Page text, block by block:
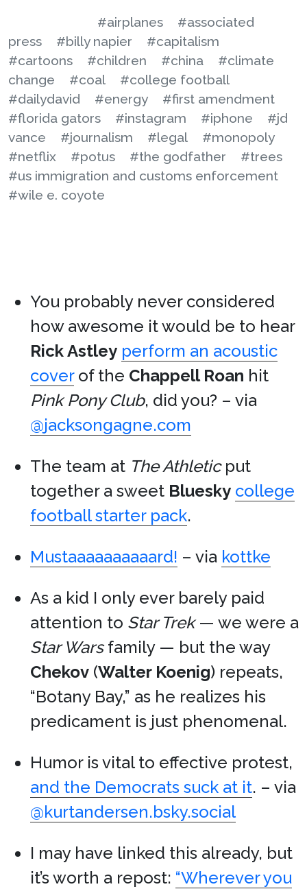
#airplanes
#associated
press
#billy napier
#capitalism
#cartoons
#children #china
#climate
change
#coal
#college football
#dailydavid
#energy
#first amendment
#florida gators
#instagram #iphone
#jd
vance
#journalism #legal
#monopoly
#netflix
#potus #the godfather
#trees
#us immigration and customs enforcement
#wile e. coyote
You probably never considered
how awesome it would be to hear
Rick Astley perform an acoustic
coverof the Chappell Roan hit
Pink Pony Club, did you? – via
@jacksongagne.com
The team at The Athleticput
together a sweet Bluesky college
football starter pack.
Mustaaaaaaaaaard! – via kottke
As a kid I only ever barely paid
attention to Star Trek— we were a
Star Warsfamily — but the way
Chekov (Walter Koenig) repeats,
“Botany Bay,” as he realizes his
predicament is just phenomenal.
Humor is vital to effective protest,
and the Democrats suck at it. – via
@kurtandersen.bsky.social
I may have linked this already, but
it’s worth a repost: “Wherever you